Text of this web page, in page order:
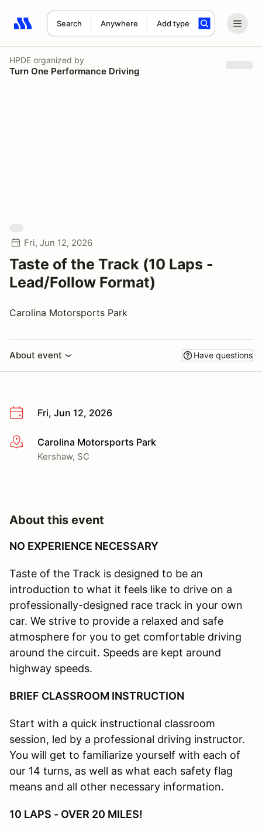
Search Anywhere Add type
Search results: No search term
HPDE organized by
Turn One Performance Driving
Fri, Jun 12, 2026
Taste of the Track (10 Laps -
Lead/Follow Format)
Carolina Motorsports Park
About event Have questions
Fri, Jun 12, 2026
More infoCarolina Motorsports Park
Kershaw, SC
About this event
NO EXPERIENCE NECESSARY
Taste of the Track is designed to be an
introduction to what it feels like to drive on a
professionally-designed race track in your own
car. We strive to provide a relaxed and safe
atmosphere for you to get comfortable driving
around the circuit. Speeds are kept around
highway speeds.
BRIEF CLASSROOM INSTRUCTION
Start with a quick instructional classroom
session, led by a professional driving instructor.
You will get to familiarize yourself with each of
our 14 turns, as well as what each safety flag
means and all other necessary information.
10 LAPS - OVER 20 MILES!